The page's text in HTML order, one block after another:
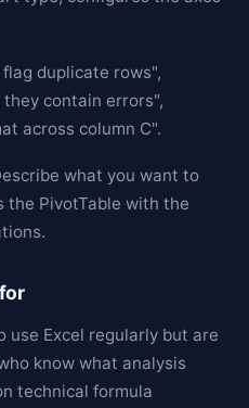
duplicate rows",
contain errors",
across column C".
what you want to
the PivotTable with the
use Excel regularly but are
know what analysis
technical formula